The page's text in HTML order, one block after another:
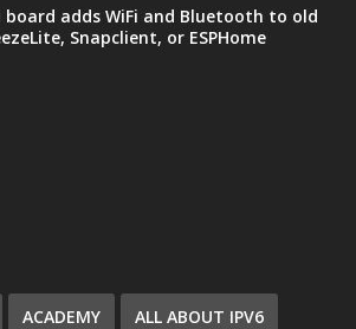
board adds WiFi and Bluetooth to old
Snapclient, or ESPHome
ACADEMY ALL ABOUT IPV6